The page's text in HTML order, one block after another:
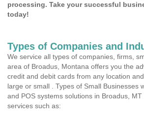
processing. Take your successful
today!
Types of Companies and
We service all types of companies, firms,
area of Broadus, Montana offers you the
credit and debit cards from any location
large or small . Types of Small Businesses
and POS systems solutions in Broadus,
services such as: